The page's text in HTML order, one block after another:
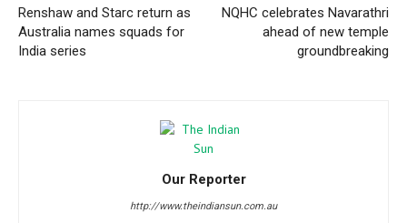
Renshaw and Starc return as
Australia names squads for
India series
NQHC celebrates Navarathri
ahead of new temple
groundbreaking
Our Reporter
http://www.theindiansun.com.au